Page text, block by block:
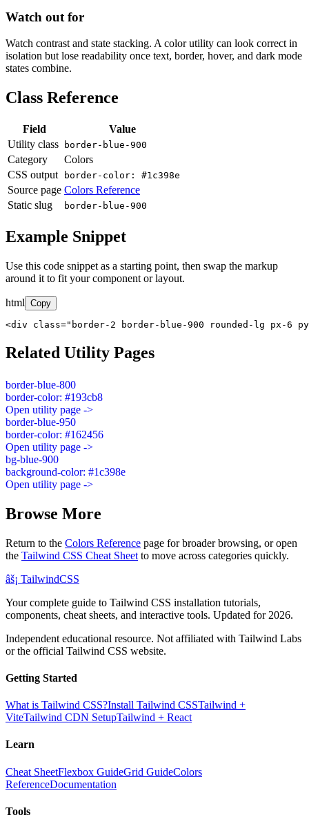
Watch out for
Watch contrast and state stacking. A color utility can look correct in
isolation but lose readability once text, border, hover, and dark mode
states combine.
Class Reference
Field
Value
Utility class
border-blue-900
Category
Colors
CSS output
border-color: #1c398e
Source page Colors Reference
Static slug
border-blue-900
Example Snippet
Use this code snippet as a starting point, then swap the markup
around it to fit your component or layout.
html Copy
<div class="border-2 border-blue-900 rounded-lg px-6
Related Utility Pages
border-blue-800
border-color: #193cb8
Open utility page ->
border-blue-950
border-color: #162456
Open utility page ->
bg-blue-900
background-color: #1c398e
Open utility page ->
Browse More
Return to the Colors Reference page for broader browsing, or open
the Tailwind CSS Cheat Sheet to move across categories quickly.
âš¡ TailwindCSS
Your complete guide to Tailwind CSS installation tutorials,
components, cheat sheets, and interactive tools. Updated for 2026.
Independent educational resource. Not affiliated with Tailwind Labs
or the official Tailwind CSS website.
Getting Started
What is Tailwind CSS?Install Tailwind CSSTailwind +
ViteTailwind CDN SetupTailwind + React
Learn
Cheat SheetFlexbox GuideGrid GuideColors
ReferenceDocumentation
Tools